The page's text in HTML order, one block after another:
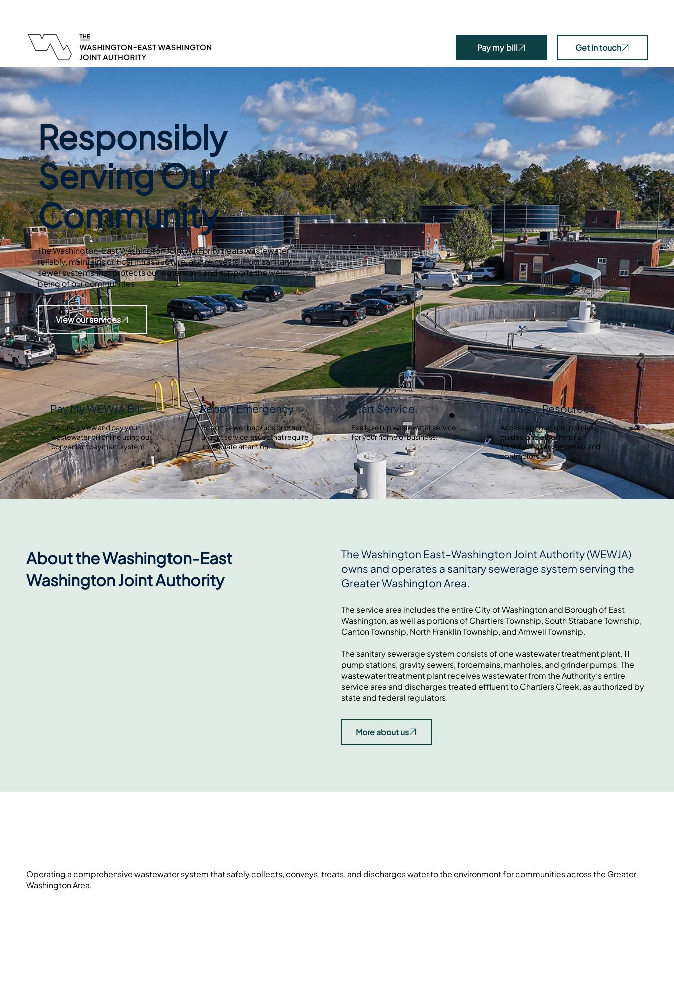
Pay my bill Get in touch
Responsibly
Serving Our
Community
The Washington-East Washington Joint Authority treats wastewater
reliably, maintains critical infrastructure, and reinvests in our sanitary
sewer systems that protects our waterways and supports the well-
being of our communities.
View our services
Pay My WEWJA Bill
Securely view and pay your
wastewater bill online using our
convenient payment system.
Report Emergency
Report sewer backups or other
urgent service issues that require
immediate attention.
Start Service
Easily set up wastewater service
for your home or business.
Forms + Resources
Access applications, policies,
guides, and other helpful
information for customers and
contractors.
About the Washington-East
Washington Joint Authority
The Washington East–Washington Joint Authority (WEWJA)
owns and operates a sanitary sewerage system serving the
Greater Washington Area.
The service area includes the entire City of Washington and Borough of East
Washington, as well as portions of Chartiers Township, South Strabane Township,
Canton Township, North Franklin Township, and Amwell Township.
The sanitary sewerage system consists of one wastewater treatment plant, 11
pump stations, gravity sewers, forcemains, manholes, and grinder pumps. The
wastewater treatment plant receives wastewater from the Authority’s entire
service area and discharges treated effluent to Chartiers Creek, as authorized by
state and federal regulators.
More about us
Operating a comprehensive wastewater system that safely collects, conveys, treats, and discharges water to the environment for communities across the Greater
Washington Area.